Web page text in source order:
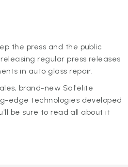
the press and the public
regular press releases
in auto glass repair.
brand-new Safelite
edge technologies developed
be sure to read all about it